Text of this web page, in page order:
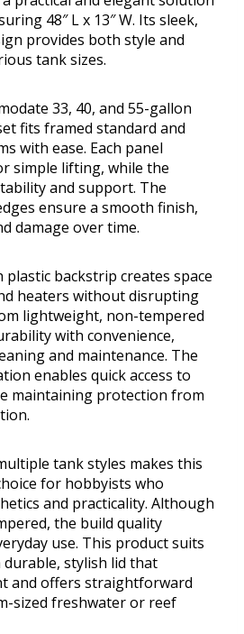
48″ L x 13″ W. Its sleek,
provides both style and
tank sizes.
33, 40, and 55-gallon
fits framed standard and
with ease. Each panel
simple lifting, while the
and support. The
ensure a smooth finish,
damage over time.
plastic backstrip creates space
heaters without disrupting
lightweight, non-tempered
with convenience,
and maintenance. The
enables quick access to
maintaining protection from
tank styles makes this
for hobbyists who
and practicality. Although
the build quality
use. This product suits
stylish lid that
and offers straightforward
sized freshwater or reef